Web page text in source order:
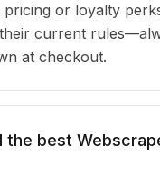
pricing or loyalty
current
at checkout.
the best